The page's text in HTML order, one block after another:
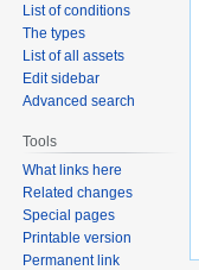
List of conditions
The types
List of all assets
Edit sidebar
Advanced search
Tools
What links here
Related changes
Special pages
Printable version
Permanent link